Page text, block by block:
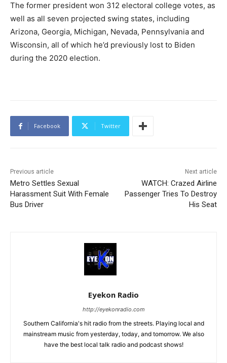
The former president won 312 electoral college votes, as
well as all seven projected swing states, including
Arizona, Georgia, Michigan, Nevada, Pennsylvania and
Wisconsin, all of which he’d previously lost to Biden
during the 2020 election.
Facebook Twitter
Previous article
Metro Settles Sexual
Harassment Suit With Female
Bus Driver
Next article
WATCH: Crazed Airline
Passenger Tries To Destroy
His Seat
Eyekon Radio
http://eyekonradio.com
Southern California's hit radio from the streets. Playing local and
mainstream music from yesterday, today, and tomorrow. We also
have the best local talk radio and podcast shows!